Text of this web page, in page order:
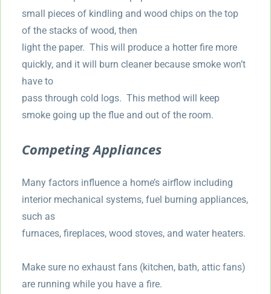
small pieces of kindling and wood chips on the top
of the stacks of wood, then
light the paper. This will produce a hotter fire more
quickly, and it will burn cleaner because smoke won’t
have to
pass through cold logs. This method will keep
smoke going up the flue and out of the room.
Competing Appliances
Many factors influence a home’s airflow including
interior mechanical systems, fuel burning appliances,
such as
furnaces, fireplaces, wood stoves, and water heaters.
Make sure no exhaust fans (kitchen, bath, attic fans)
are running while you have a fire.